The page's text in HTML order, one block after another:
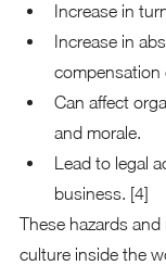
Increase in
Increase in
compensation
Can affect
and morale.
Lead to legal
business. [4]
These hazards
culture inside the